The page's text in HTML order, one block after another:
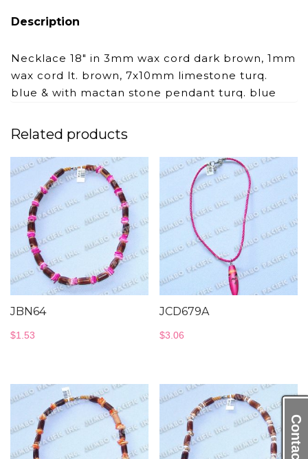
Description
Necklace 18″ in 3mm wax cord dark brown, 1mm
wax cord lt. brown, 7x10mm limestone turq.
blue & with mactan stone pendant turq. blue
Related products
JBN64
$1.53
JCD679A
$3.06